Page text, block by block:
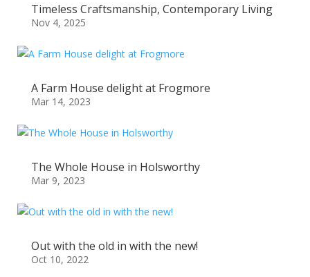
Timeless Craftsmanship, Contemporary Living
Nov 4, 2025
A Farm House delight at Frogmore
Mar 14, 2023
The Whole House in Holsworthy
Mar 9, 2023
Out with the old in with the new!
Oct 10, 2022